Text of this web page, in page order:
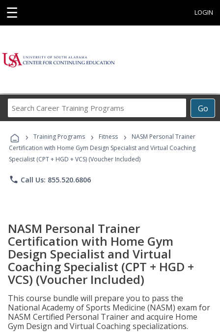
☰ LOGIN
Go
Career
Programs
› Training Programs › Fitness ›
NASM Personal Trainer
Certification with Home Gym Design Specialist and Virtual Coaching
Specialist (CPT + HGD + VCS) (Voucher Included)
phone Call Us: 855.520.6806
NASM Personal Trainer
Certification with Home Gym
Design Specialist and Virtual
Coaching Specialist (CPT + HGD +
VCS) (Voucher Included)
This course bundle will prepare you to pass the
National Academy of Sports Medicine (NASM) exam for
NASM Certified Personal Trainer and acquire Home
Gym Design and Virtual Coaching specializations.